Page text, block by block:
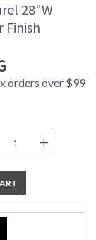
28"W
Finish
orders over $99
+